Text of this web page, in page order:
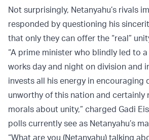
Not surprisingly, Netanyahu’s rivals
responded by questioning his
that only they can offer the “real”
“A prime minister who blindly led to
works day and night on division and
invests all his energy in encouraging
unworthy of this nation and certainly
morals about unity,” charged Gadi
polls currently see as Netanyahu’s
“What are you (Netanyahu) talking